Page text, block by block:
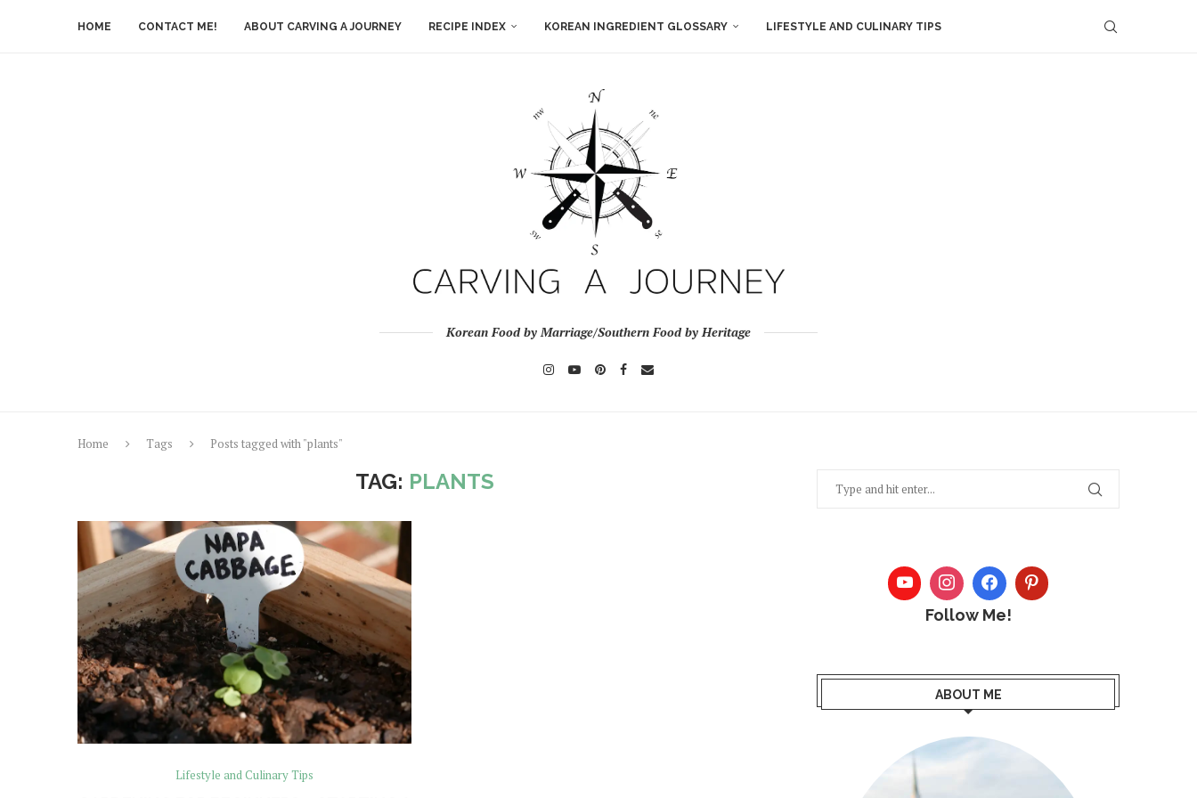
HOME CONTACT ME! ABOUT CARVING A JOURNEY RECIPE INDEX KOREAN INGREDIENT GLOSSARY LIFESTYLE AND CULINARY TIPS
Korean Food by Marriage/Southern Food by Heritage
Home Tags Posts tagged with "plants"
TAG: PLANTS
Lifestyle and Culinary Tips
Follow Me!
ABOUT ME